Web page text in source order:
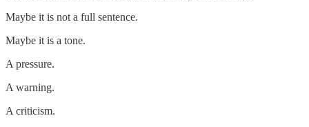
Maybe it is not a full sentence.
Maybe it is a tone.
A pressure.
A warning.
A criticism.